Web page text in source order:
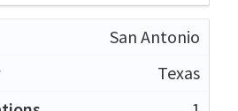
San Antonio
Texas